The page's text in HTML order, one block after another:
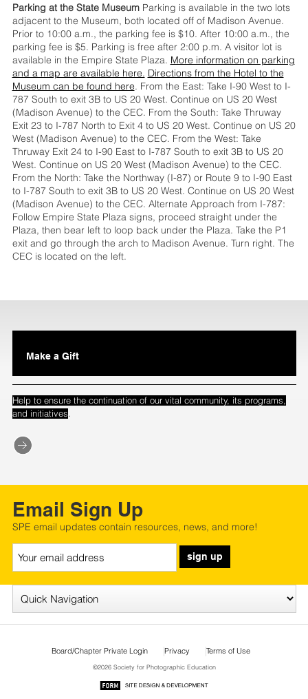
Parking at the State MuseumParking is available in the two lots
adjacent to the Museum, both located off of Madison Avenue.
Prior to 10:00 a.m., the parking fee is $10. After 10:00 a.m., the
parking fee is $5. Parking is free after 2:00 p.m. A visitor lot is
available in the Empire State Plaza. More information on parking
and a map are available here. Directions from the Hotel to the
Museum can be found here. From the East: Take I-90 West to I-
787 South to exit 3B to US 20 West. Continue on US 20 West
(Madison Avenue) to the CEC. From the South: Take Thruway
Exit 23 to I-787 North to Exit 4 to US 20 West. Continue on US 20
West (Madison Avenue) to the CEC. From the West: Take
Thruway Exit 24 to I-90 East to I-787 South to exit 3B to US 20
West. Continue on US 20 West (Madison Avenue) to the CEC.
From the North: Take the Northway (I-87) or Route 9 to I-90 East
to I-787 South to exit 3B to US 20 West. Continue on US 20 West
(Madison Avenue) to the CEC. Alternate Approach from I-787:
Follow Empire State Plaza signs, proceed straight under the
Plaza, then bear left to loop back under the Plaza. Take the P1
exit and go through the arch to Madison Avenue. Turn right. The
CEC is located on the left.
Make a Gift
Help to ensure the continuation of our vital community, its programs,
and initiatives.
Email Sign Up
SPE email updates contain resources, news, and more!
sign up
Board/Chapter Private Login Privacy Terms of Use
©2026 Society for Photographic Education